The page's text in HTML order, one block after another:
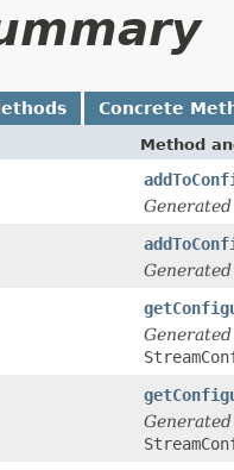
Concrete
Method